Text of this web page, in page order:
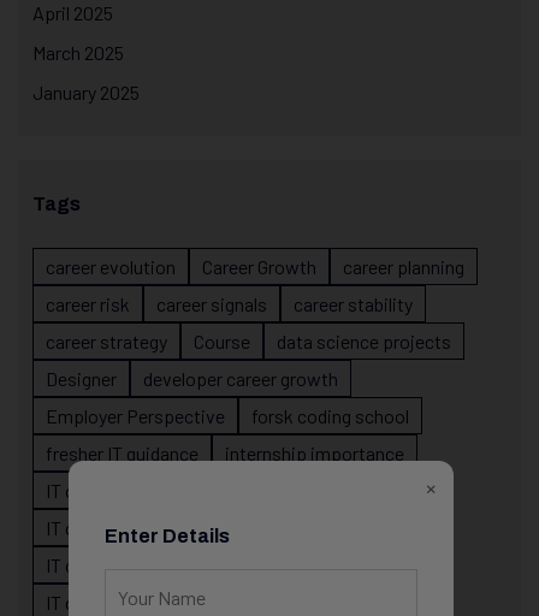
April 2025
March 2025
January 2025
Tags
career evolution Career Growth
career planning
career risk
career signals
career stability
career strategy
Course
data science projects
Designer
developer career growth
Employer Perspective
forsk coding school
fresher IT guidance
internship importance
IT career
IT career confusion
IT career growth
IT career guidance
IT career planning
×
Enter Details